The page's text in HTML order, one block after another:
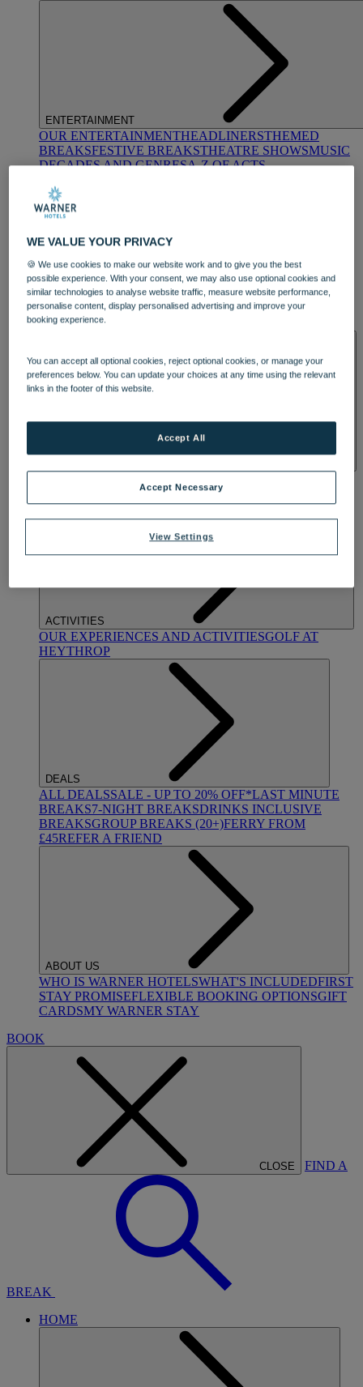
ENTERTAINMENT
OUR ENTERTAINMENTHEADLINERSTHEMED
BREAKSFESTIVE BREAKSTHEATRE SHOWSMUSIC
DECADES AND GENRESA-Z OF ACTS
DINING
OUR DININGMARKET KITCHENBRASSERIE32
BLUE ROOM AT THORESBY HALL
BY WARNER HOTELS TREATMENTS & PACKAGES
ACTIVITIES
OUR EXPERIENCES AND ACTIVITIESGOLF AT
HEYTHROP
DEALS
ALL DEALSSALE - UP TO 20% OFF*LAST MINUTE
BREAKS7-NIGHT BREAKSDRINKS INCLUSIVE
BREAKSGROUP BREAKS (20+)FERRY FROM
£45REFER A FRIEND
ABOUT US
WHO IS WARNER HOTELSWHAT'S INCLUDEDFIRST
STAY PROMISEFLEXIBLE BOOKING OPTIONSGIFT
CARDSMY WARNER STAY
BOOK
CLOSE FIND A
BREAK
HOME
WE VALUE YOUR PRIVACY
🍪 We use cookies to make our website work and to give you the best
possible experience. With your consent, we may also use optional cookies and
similar technologies to analyse website traffic, measure website performance,
personalise content, display personalised advertising and improve your
booking experience.
You can accept all optional cookies, reject optional cookies, or manage your
preferences below. You can update your choices at any time using the relevant
links in the footer of this website.
View Settings
Accept Necessary
Accept All